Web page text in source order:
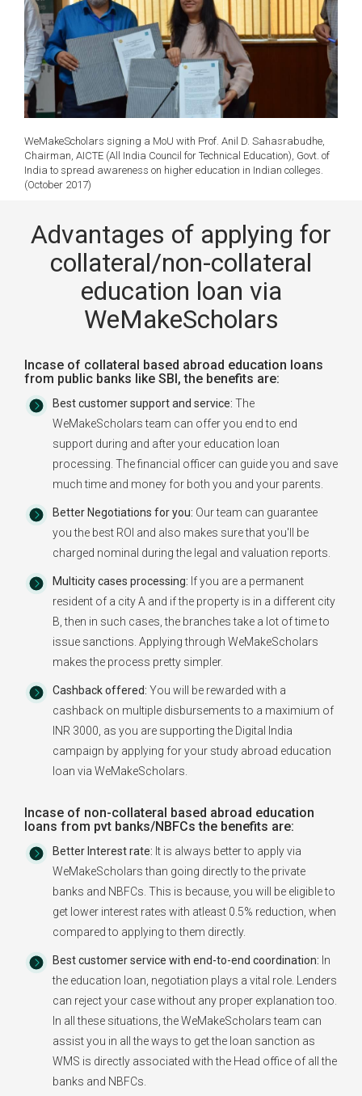
WeMakeScholars signing a MoU with Prof. Anil D. Sahasrabudhe,
Chairman, AICTE (All India Council for Technical Education), Govt. of
India to spread awareness on higher education in Indian colleges.
(October 2017)
Advantages of applying for
collateral/non-collateral
education loan via
WeMakeScholars
Incase of collateral based abroad education loans
from public banks like SBI, the benefits are:
Best customer support and service: The
WeMakeScholars team can offer you end to end
support during and after your education loan
processing. The financial officer can guide you and save
much time and money for both you and your parents.
Better Negotiations for you: Our team can guarantee
you the best ROI and also makes sure that you'll be
charged nominal during the legal and valuation reports.
Multicity cases processing: If you are a permanent
resident of a city A and if the property is in a different city
B, then in such cases, the branches take a lot of time to
issue sanctions. Applying through WeMakeScholars
makes the process pretty simpler.
Cashback offered: You will be rewarded with a
cashback on multiple disbursements to a maximium of
INR 3000, as you are supporting the Digital India
campaign by applying for your study abroad education
loan via WeMakeScholars.
Incase of non-collateral based abroad education
loans from pvt banks/NBFCs the benefits are:
Better Interest rate: It is always better to apply via
WeMakeScholars than going directly to the private
banks and NBFCs. This is because, you will be eligible to
get lower interest rates with atleast 0.5% reduction, when
compared to applying to them directly.
Best customer service with end-to-end coordination: In
the education loan, negotiation plays a vital role. Lenders
can reject your case without any proper explanation too.
In all these situations, the WeMakeScholars team can
assist you in all the ways to get the loan sanction as
WMS is directly associated with the Head office of all the
banks and NBFCs.